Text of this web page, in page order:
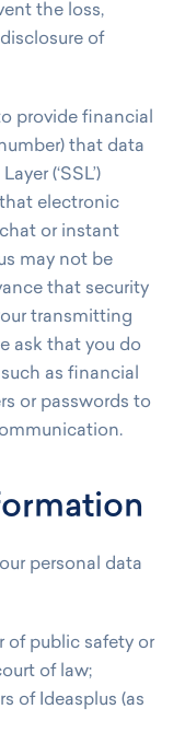
the loss,
of
provide financial
that data
(‘SSL’)
electronic
or instant
may not be
that security
transmitting
ask that you do
as financial
or passwords to
personal data
of public safety or
of law;
of Ideasplus (as